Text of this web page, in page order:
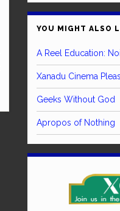
YOU MIGHT ALSO
A Reel Education:
Xanadu Cinema
Geeks Without God
Apropos of Nothing